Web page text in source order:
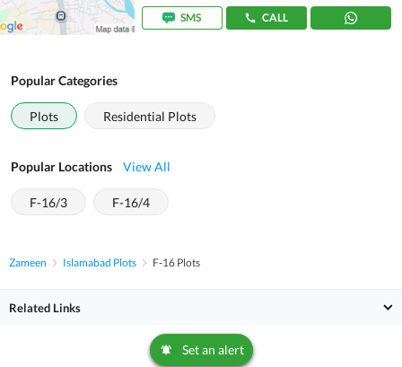
SMS
CALL
Popular Categories
Plots Residential Plots
Popular Locations View All
F-16/3 F-16/4
Zameen Islamabad Plots F-16 Plots
Related Links
Set an alert